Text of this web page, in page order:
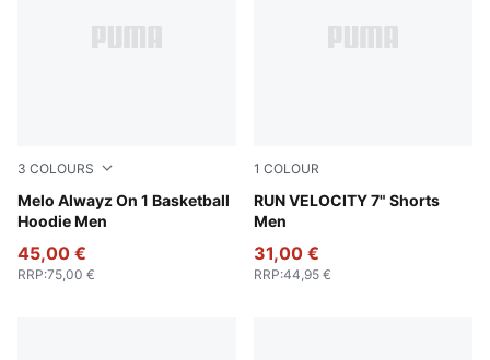
3 COLOURS
Melo Alwayz On 1 Basketball
Hoodie Men
PUMA Black-Glowing Red
45,00 €
RRP:75,00 €
1 COLOUR
RUN VELOCITY 7" Shorts
Men
Puma Black
31,00 €
RRP:44,95 €